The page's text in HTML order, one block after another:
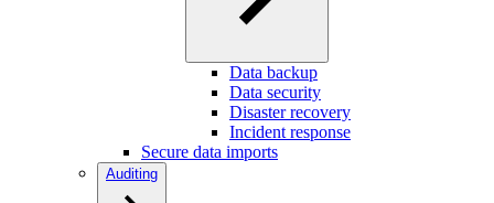
Data backup
Data security
Disaster recovery
Incident response
Secure data imports
Auditing